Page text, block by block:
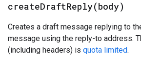
createDraftReply(body)
Creates a draft message replying to
message using the reply-to address.
(including headers) is quota limited.